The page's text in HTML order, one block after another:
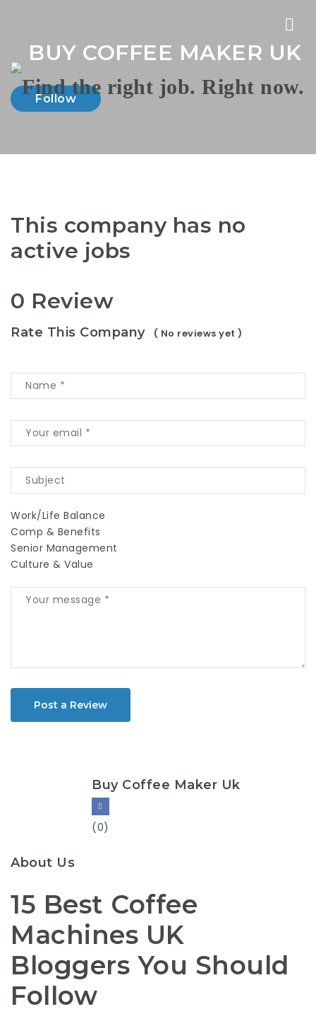
BUY COFFEE MAKER UK
Follow
This company has no
active jobs
0 Review
Rate This Company ( No reviews yet )
Work/Life Balance
Comp & Benefits
Senior Management
Culture & Value
Post a Review
Buy Coffee Maker Uk
(0)
About Us
15 Best Coffee
Machines UK
Bloggers You Should
Follow